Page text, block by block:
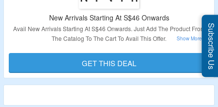
New Arrivals Starting At S$46 Onwards
Avail New Arrivals Starting At S$46 Onwards. Just Add The Product From
The Catalog To The Cart To Avail This Offer.
Validity – Limited Period.
GET THIS DEAL Subscribe Us